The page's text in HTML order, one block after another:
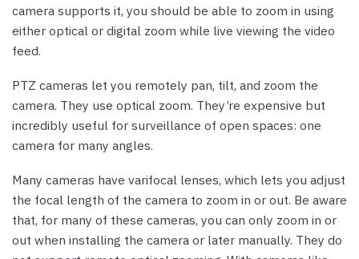
camera supports it, you should be able to zoom in using
either optical or digital zoom while live viewing the video
feed.
PTZ cameras let you remotely pan, tilt, and zoom the
camera. They use optical zoom. They’re expensive but
incredibly useful for surveillance of open spaces: one
camera for many angles.
Many cameras have varifocal lenses, which lets you adjust
the focal length of the camera to zoom in or out. Be aware
that, for many of these cameras, you can only zoom in or
out when installing the camera or later manually. They do